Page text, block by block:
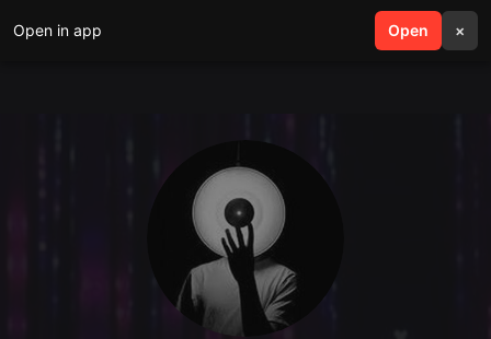
Open in app Open ×
search menu